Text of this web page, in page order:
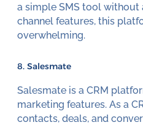
a simple SMS tool
channel features, this
overwhelming.
8. Salesmate
Salesmate is a CRM
marketing features. As a
contacts, deals, and